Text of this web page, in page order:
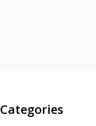
Categories